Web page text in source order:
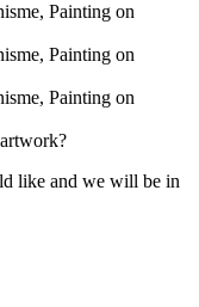
like and we will be in